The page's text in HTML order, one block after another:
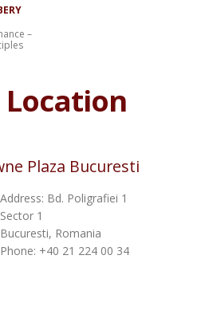
–
Location
Plaza Bucuresti
Address: Bd. Poligrafiei 1
Sector 1
Bucuresti, Romania
Phone: +40 21 224 00 34